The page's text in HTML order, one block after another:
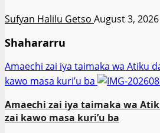
Sufyan Halilu Getso August 3, 2026
Shahararru
Amaechi zai iya taimaka wa Atiku
kawo masa kuri’u ba
Amaechi zai iya taimaka wa
zai kawo masa kuri’u ba